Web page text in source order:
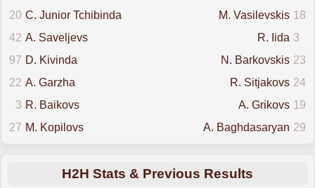
20 C. Junior Tchibinda 18
M. Vasilevskis
42 A. Saveljevs 3
R. Iida
97 D. Kivinda 23
N. Barkovskis
22 A. Garzha 24
R. Sitjakovs
3 R. Baikovs 19
A. Grikovs
27 M. Kopilovs 29
A. Baghdasaryan
H2H Stats & Previous Results